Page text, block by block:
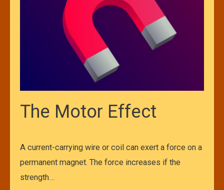
The Motor Effect
A current-carrying wire or coil can exert a force on a
permanent magnet. The force increases if the
strength…